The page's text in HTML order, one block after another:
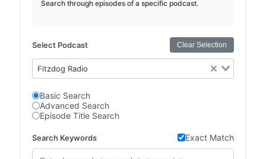
Search through episodes of a specific podcast.
Select Podcast Clear Selection
Fitzdog Radio
Basic Search
Advanced Search
Episode Title Search
Search Keywords Exact Match